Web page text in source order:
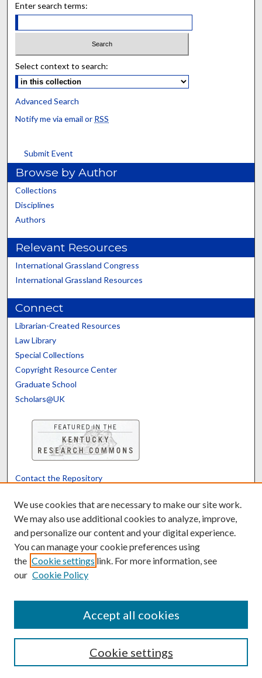
Enter search terms:
Select context to search:
Advanced Search
Notify me via email or RSS
Submit Event
Browse by Author
Collections
Disciplines
Authors
Relevant Resources
International Grassland Congress
International Grassland Resources
Connect
Librarian-Created Resources
Law Library
Special Collections
Copyright Resource Center
Graduate School
Scholars@UK
Contact the Repository
Powered by Translate
We use cookies that are necessary to make our site work.
We may also use additional cookies to analyze, improve,
and personalize our content and your digital experience.
You can manage your cookie preferences using
the Cookie settings link. For more information, see
our Cookie Policy
Cookie settings
Accept all cookies